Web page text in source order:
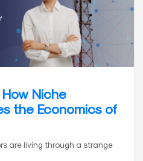
Niche
the Economics of
are living through a strange